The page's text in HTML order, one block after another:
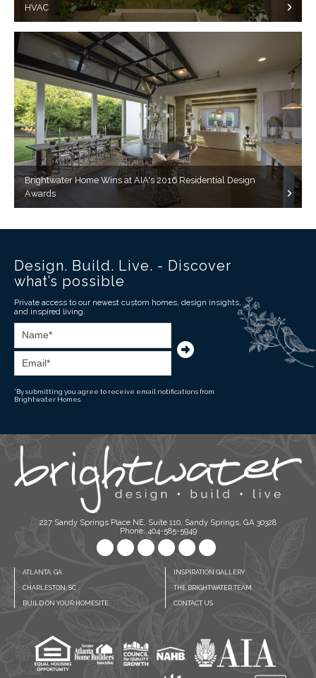
HVAC
Brightwater Home Wins at AIA's 2016 Residential Design
Awards
Design. Build. Live. - Discover
what’s possible
Private access to our newest custom homes, design insights,
and inspired living.
*By submitting you agree to receive email notifications from
Brightwater Homes.
227 Sandy Springs Place NE, Suite 110, Sandy Springs, GA 30328
Phone: 404-585-5949
ATLANTA, GA
CHARLESTON, SC
BUILD ON YOUR HOMESITE
INSPIRATION GALLERY
THE BRIGHTWATER TEAM
CONTACT US